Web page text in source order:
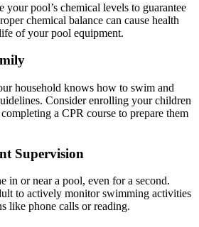
your pool’s chemical levels to guarantee
chemical balance can cause health
of your pool equipment.
household knows how to swim and
Consider enrolling your children
a CPR course to prepare them
Supervision
in or near a pool, even for a second.
to actively monitor swimming activities
like phone calls or reading.